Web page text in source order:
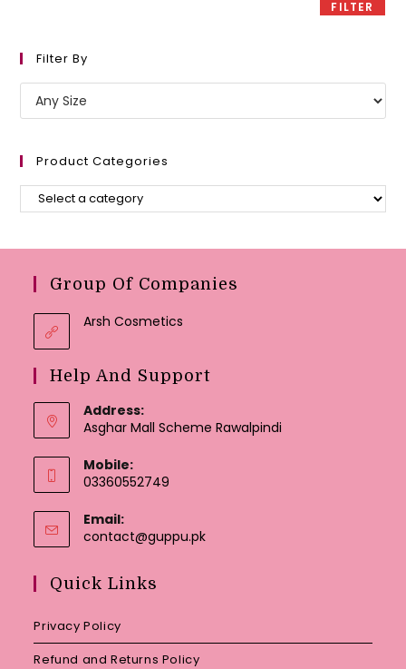
FILTER
Filter By
Product Categories
Group Of Companies
Arsh Cosmetics
Help And Support
Address:
Asghar Mall Scheme Rawalpindi
Mobile:
03360552749
Email:
contact@guppu.pkOpens
Quick Links
Privacy Policy
Refund and Returns Policy